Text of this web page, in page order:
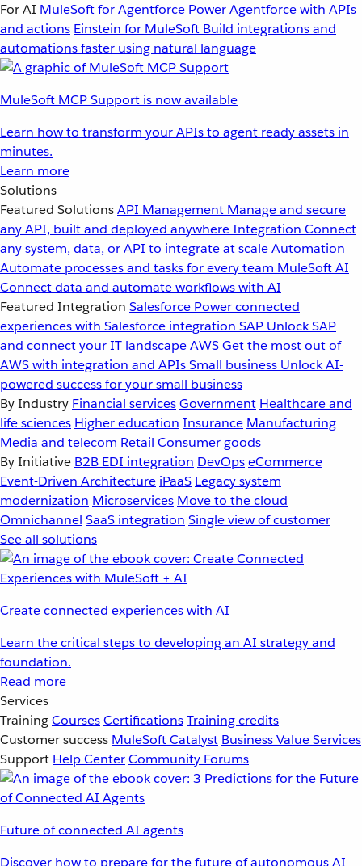
For AI MuleSoft for Agentforce Power Agentforce with APIs
and actions Einstein for MuleSoft Build integrations and
automations faster using natural language
MuleSoft MCP Support is now available
Learn how to transform your APIs to agent ready assets in
minutes.
Learn more
Solutions
Featured SolutionsAPI Management Manage and secure
any API, built and deployed anywhereIntegration Connect
any system, data, or API to integrate at scaleAutomation
Automate processes and tasks for every team MuleSoft AI
Connect data and automate workflows with AI
Featured Integration Salesforce Power connected
experiences with Salesforce integration SAP Unlock SAP
and connect your IT landscapeAWSGet the most out of
AWS with integration and APIsSmall business Unlock AI-
powered success for your small business
By Industry Financial servicesGovernment Healthcare and
life sciences Higher education Insurance Manufacturing
Media and telecom Retail Consumer goods
By Initiative B2B EDI integration DevOpseCommerce
Event-Driven Architecture iPaaS Legacy system
modernization Microservices Move to the cloud
Omnichannel SaaS integration Single view of customer
See all solutions
Create connected experiences with AI
Learn the critical steps to developing an AI strategy and
foundation.
Read more
Services
TrainingCoursesCertificationsTraining credits
Customer success MuleSoft Catalyst Business Value Services
Support Help CenterCommunity Forums
Future of connected AI agents
Discover how to prepare for the future of autonomous AI